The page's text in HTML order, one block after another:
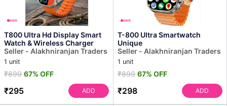
T800 Ultra Hd Display Smart
Watch & Wireless Charger
Seller - Alakhniranjan Traders
1 unit
₹899 67% OFF
₹295 ADD
T-800 Ultra Smartwatch
Unique
Seller - Alakhniranjan Traders
1 unit
₹899 67% OFF
₹298 ADD